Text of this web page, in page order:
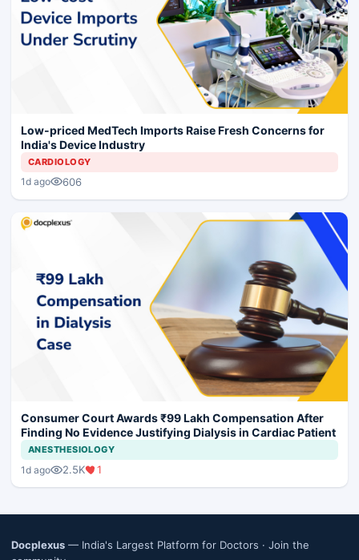
Low-priced MedTech Imports Raise Fresh Concerns for
India's Device Industry
CARDIOLOGY
1d ago 606
Consumer Court Awards ₹99 Lakh Compensation After
Finding No Evidence Justifying Dialysis in Cardiac Patient
ANESTHESIOLOGY
1d ago 2.5K 1
Docplexus — India's Largest Platform for Doctors · Join the